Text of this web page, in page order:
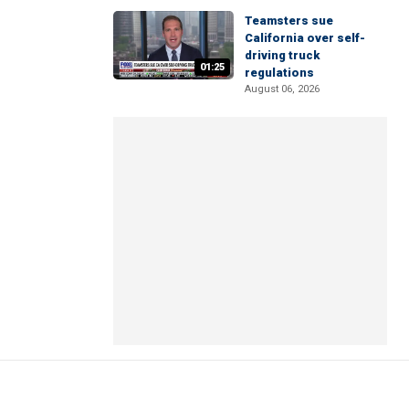
01:25
Teamsters sue
California over self-
driving truck
regulations
August 06, 2026